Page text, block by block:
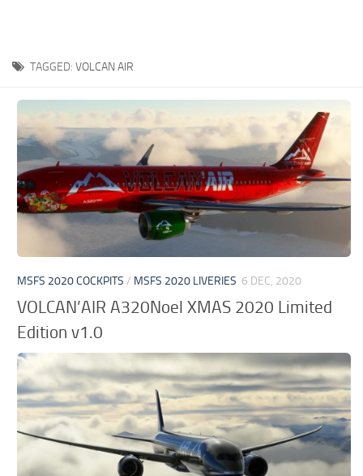
TAGGED: VOLCAN AIR
MSFS 2020 COCKPITS / MSFS 2020 LIVERIES 6 DEC, 2020
VOLCAN’AIR A320Noel XMAS 2020 Limited
Edition v1.0